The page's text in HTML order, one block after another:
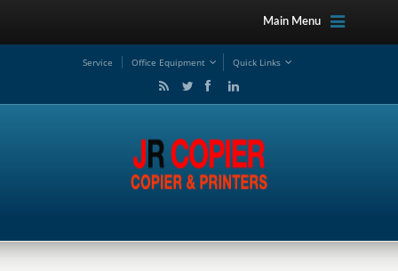
Main Menu
Service Office Equipment Quick Links